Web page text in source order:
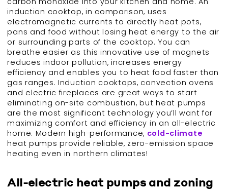
induction cooktop, in comparison, uses
electromagnetic currents to directly heat pots,
pans and food without losing heat energy to the air
or surrounding parts of the cooktop. You can
breathe easier as this innovative use of magnets
reduces indoor pollution, increases energy
efficiency and enables you to heat food faster than
gas ranges. Induction cooktops, convection ovens
and electric fireplaces are great ways to start
eliminating on-site combustion, but heat pumps
are the most significant technology you’ll want for
maximizing comfort and efficiency in an all-electric
home. Modern high-performance, cold-climate
heat pumps provide reliable, zero-emission space
heating even in northern climates!
All-electric heat pumps and zoning